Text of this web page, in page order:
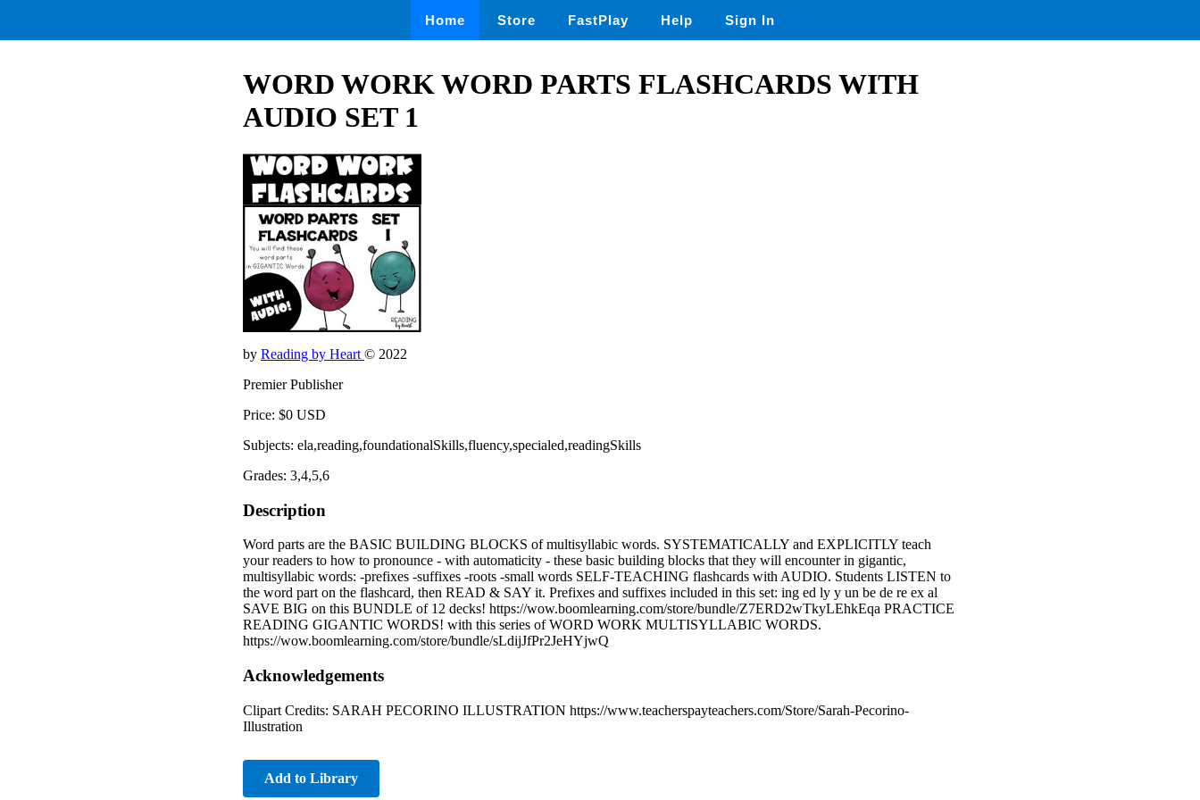
Home Store FastPlay Help Sign In
WORD WORK WORD PARTS FLASHCARDS WITH
AUDIO SET 1
by Reading by Heart © 2022
Premier Publisher
Price: $0 USD
Subjects: ela,reading,foundationalSkills,fluency,specialed,readingSkills
Grades: 3,4,5,6
Description
Word parts are the BASIC BUILDING BLOCKS of multisyllabic words. SYSTEMATICALLY and EXPLICITLY teach
your readers to how to pronounce - with automaticity - these basic building blocks that they will encounter in gigantic,
multisyllabic words: -prefixes -suffixes -roots -small words SELF-TEACHING flashcards with AUDIO. Students LISTEN to
the word part on the flashcard, then READ & SAY it. Prefixes and suffixes included in this set: ing ed ly y un be de re ex al
SAVE BIG on this BUNDLE of 12 decks! https://wow.boomlearning.com/store/bundle/Z7ERD2wTkyLEhkEqa PRACTICE
READING GIGANTIC WORDS! with this series of WORD WORK MULTISYLLABIC WORDS.
https://wow.boomlearning.com/store/bundle/sLdijJfPr2JeHYjwQ
Acknowledgements
Clipart Credits: SARAH PECORINO ILLUSTRATION https://www.teacherspayteachers.com/Store/Sarah-Pecorino-
Illustration
Add to Library